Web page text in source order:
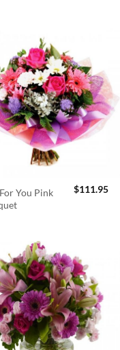
You Pink
$111.95